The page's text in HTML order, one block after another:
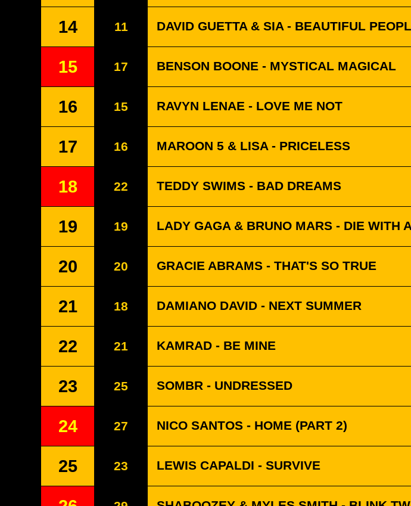
14 11 DAVID GUETTA & SIA - BEAUTIFUL
15 17 BENSON BOONE - MYSTICAL MAGICAL
16 15 RAVYN LENAE - LOVE ME NOT
17 16 MAROON 5 & LISA - PRICELESS
18 22 TEDDY SWIMS - BAD DREAMS
19 19 LADY GAGA & BRUNO MARS - DIE WITH
20 20 GRACIE ABRAMS - THAT'S SO TRUE
21 18 DAMIANO DAVID - NEXT SUMMER
22 21 KAMRAD - BE MINE
23 25 SOMBR - UNDRESSED
24 27 NICO SANTOS - HOME (PART 2)
25 23 LEWIS CAPALDI - SURVIVE